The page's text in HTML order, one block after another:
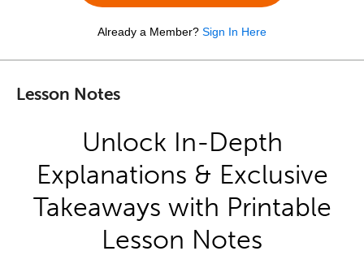
Already a Member? Sign In Here
Lesson Notes
Unlock In-Depth
Explanations & Exclusive
Takeaways with Printable
Lesson Notes